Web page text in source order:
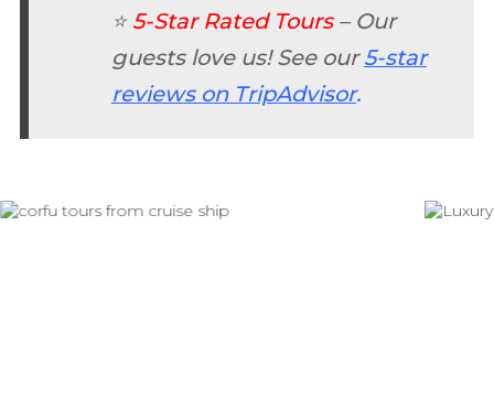
⭐5-Star Rated Tours– Our
guests love us! See our5-star
reviews on TripAdvisor.